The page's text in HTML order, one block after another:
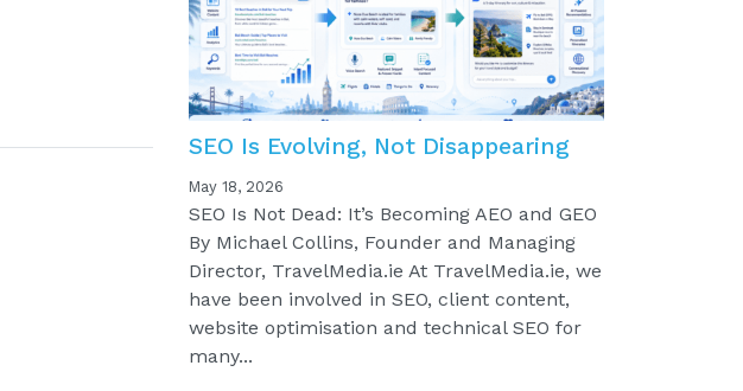
SEO Is Evolving, Not Disappearing
May 18, 2026
SEO Is Not Dead: It’s Becoming AEO and GEO
By Michael Collins, Founder and Managing
Director, TravelMedia.ie At TravelMedia.ie, we
have been involved in SEO, client content,
website optimisation and technical SEO for
many...